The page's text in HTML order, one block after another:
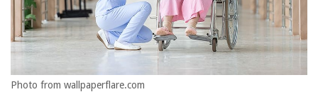
Photo from wallpaperflare.com